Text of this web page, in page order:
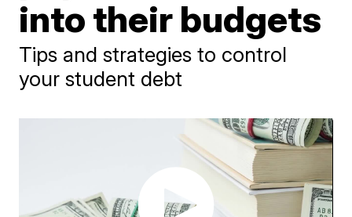
into their budgets
Tips and strategies to control
your student debt